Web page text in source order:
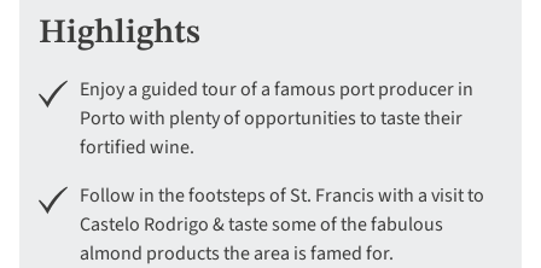
Highlights
Enjoy a guided tour of a famous port producer in
Porto with plenty of opportunities to taste their
fortified wine.
Follow in the footsteps of St. Francis with a visit to
Castelo Rodrigo & taste some of the fabulous
almond products the area is famed for.